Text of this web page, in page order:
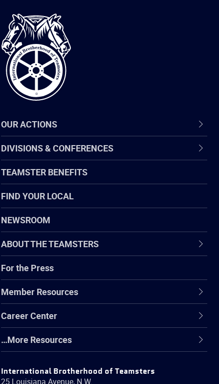
International
Brotherhood
of
Teamsters
OUR ACTIONS
DIVISIONS & CONFERENCES
TEAMSTER BENEFITS
FIND YOUR LOCAL
NEWSROOM
ABOUT THE TEAMSTERS
For the Press
Member Resources
Career Center
…More Resources
International Brotherhood of Teamsters
25 Louisiana Avenue, N.W.